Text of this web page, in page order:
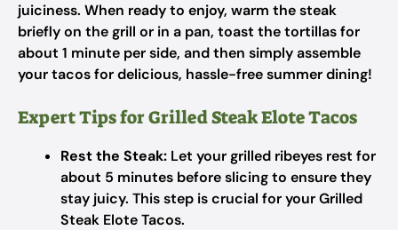
juiciness. When ready to enjoy, warm the steak
briefly on the grill or in a pan, toast the tortillas for
about 1 minute per side, and then simply assemble
your tacos for delicious, hassle-free summer dining!
Expert Tips for Grilled Steak Elote Tacos
Rest the Steak: Let your grilled ribeyes rest for
about 5 minutes before slicing to ensure they
stay juicy. This step is crucial for your Grilled
Steak Elote Tacos.